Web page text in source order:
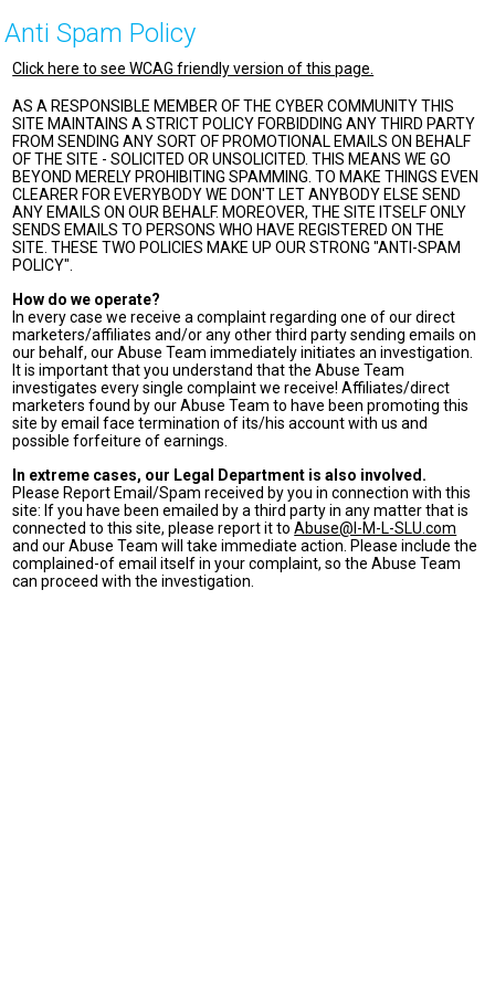
Anti Spam Policy
Click here to see WCAG friendly version of this page.
AS A RESPONSIBLE MEMBER OF THE CYBER COMMUNITY THIS
SITE MAINTAINS A STRICT POLICY FORBIDDING ANY THIRD PARTY
FROM SENDING ANY SORT OF PROMOTIONAL EMAILS ON BEHALF
OF THE SITE - SOLICITED OR UNSOLICITED. THIS MEANS WE GO
BEYOND MERELY PROHIBITING SPAMMING. TO MAKE THINGS EVEN
CLEARER FOR EVERYBODY WE DON'T LET ANYBODY ELSE SEND
ANY EMAILS ON OUR BEHALF. MOREOVER, THE SITE ITSELF ONLY
SENDS EMAILS TO PERSONS WHO HAVE REGISTERED ON THE
SITE. THESE TWO POLICIES MAKE UP OUR STRONG "ANTI-SPAM
POLICY".
How do we operate?
In every case we receive a complaint regarding one of our direct
marketers/affiliates and/or any other third party sending emails on
our behalf, our Abuse Team immediately initiates an investigation.
It is important that you understand that the Abuse Team
investigates every single complaint we receive! Affiliates/direct
marketers found by our Abuse Team to have been promoting this
site by email face termination of its/his account with us and
possible forfeiture of earnings.
In extreme cases, our Legal Department is also involved.
Please Report Email/Spam received by you in connection with this
site: If you have been emailed by a third party in any matter that is
connected to this site, please report it toAbuse@I-M-L-SLU.com
and our Abuse Team will take immediate action. Please include the
complained-of email itself in your complaint, so the Abuse Team
can proceed with the investigation.